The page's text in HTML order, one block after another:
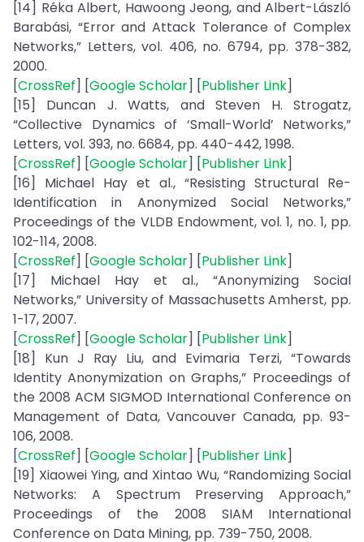
[14] Réka Albert, Hawoong Jeong, and Albert-László
Barabási, “Error and Attack Tolerance of Complex
Networks,” Letters, vol. 406, no. 6794, pp. 378-382,
2000.
[CrossRef] [Google Scholar] [Publisher Link]
[15] Duncan J. Watts, and Steven H. Strogatz,
“Collective Dynamics of ‘Small-World’ Networks,”
Letters, vol. 393, no. 6684, pp. 440-442, 1998.
[CrossRef] [Google Scholar] [Publisher Link]
[16] Michael Hay et al., “Resisting Structural Re-
Identification in Anonymized Social Networks,”
Proceedings of the VLDB Endowment, vol. 1, no. 1, pp.
102-114, 2008.
[CrossRef] [Google Scholar] [Publisher Link]
[17] Michael Hay et al., “Anonymizing Social
Networks,” University of Massachusetts Amherst, pp.
1-17, 2007.
[CrossRef] [Google Scholar] [Publisher Link]
[18] Kun J Ray Liu, and Evimaria Terzi, “Towards
Identity Anonymization on Graphs,” Proceedings of
the 2008 ACM SIGMOD International Conference on
Management of Data, Vancouver Canada, pp. 93-
106, 2008.
[CrossRef] [Google Scholar] [Publisher Link]
[19] Xiaowei Ying, and Xintao Wu, “Randomizing Social
Networks: A Spectrum Preserving Approach,”
Proceedings of the 2008 SIAM International
Conference on Data Mining, pp. 739-750, 2008.